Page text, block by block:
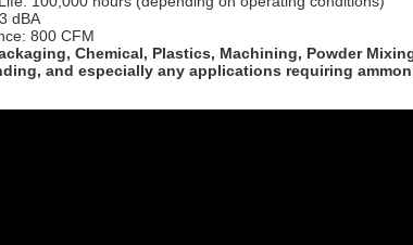
dBA
800 CFM
Chemical, Plastics, Machining, Powder
and especially any applications requiring